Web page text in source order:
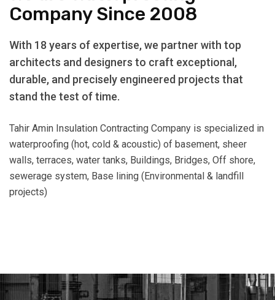
Company Since 2008
With 18 years of expertise, we partner with top
architects and designers to craft exceptional,
durable, and precisely engineered projects that
stand the test of time.
Tahir Amin Insulation Contracting Company is specialized in
waterproofing (hot, cold & acoustic) of basement, sheer
walls, terraces, water tanks, Buildings, Bridges, Off shore,
sewerage system, Base lining (Environmental & landfill
projects)